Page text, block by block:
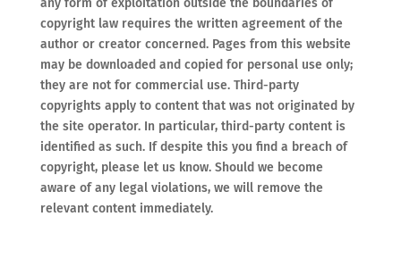
any form of exploitation outside the boundaries of
copyright law requires the written agreement of the
author or creator concerned. Pages from this website
may be downloaded and copied for personal use only;
they are not for commercial use. Third-party
copyrights apply to content that was not originated by
the site operator. In particular, third-party content is
identified as such. If despite this you find a breach of
copyright, please let us know. Should we become
aware of any legal violations, we will remove the
relevant content immediately.